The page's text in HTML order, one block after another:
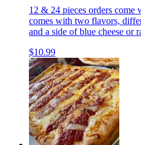
12 & 24 pieces orders come
comes with two flavors,
and a side of blue cheese or
$10.99